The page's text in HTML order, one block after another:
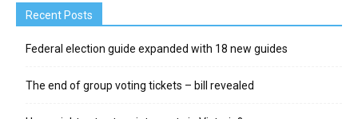
Recent Posts
Federal election guide expanded with 18 new guides
The end of group voting tickets – bill revealed